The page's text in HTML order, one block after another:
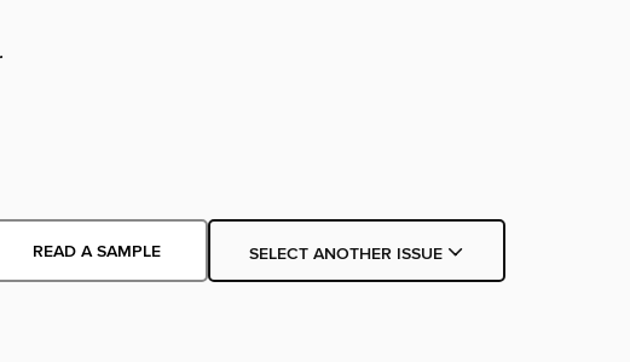
READ A SAMPLE SELECT ANOTHER ISSUE